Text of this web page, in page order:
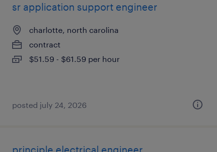
sr application support engineer
charlotte, north carolina
contract
$51.59 - $61.59 per hour
posted july 24, 2026
principle electrical engineer